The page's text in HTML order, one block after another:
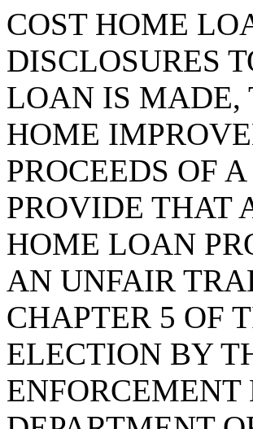
COST HOME
DISCLOSURES
LOAN IS MADE,
HOME
PROCEEDS OF
PROVIDE THAT
HOME LOAN
AN UNFAIR
CHAPTER 5 OF
ELECTION BY